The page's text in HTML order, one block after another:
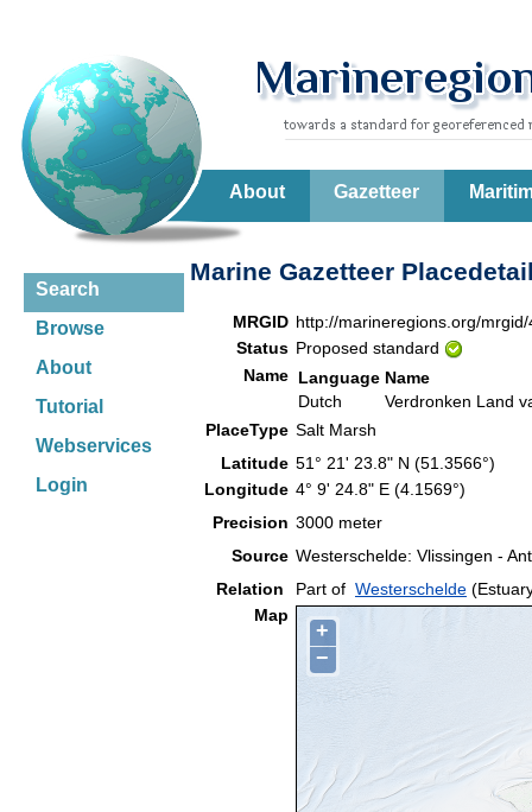
About Gazetteer
Search
Browse
About
Tutorial
Webservices
Login
Marine Gazetteer
MRGID http://marineregions.org/
Status Proposed standard
Name Language Name
Dutch
Verdronken Land
PlaceType Salt Marsh
Latitude 51° 21' 23.8" N (51.3566°)
Longitude 4° 9' 24.8" E (4.1569°)
Precision 3000 meter
Source Westerschelde: Vlissingen -
Relation
Part of Westerschelde
Map
+
−